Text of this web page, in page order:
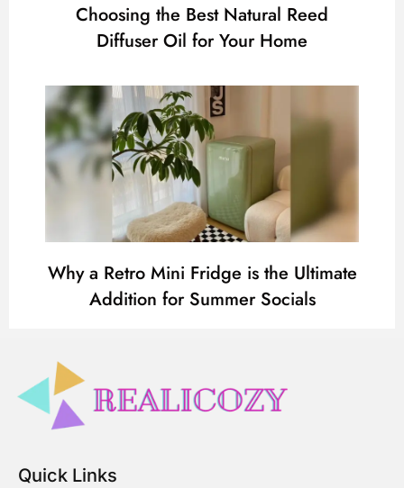
Choosing the Best Natural Reed
Diffuser Oil for Your Home
Why a Retro Mini Fridge is the Ultimate
Addition for Summer Socials
Quick Links